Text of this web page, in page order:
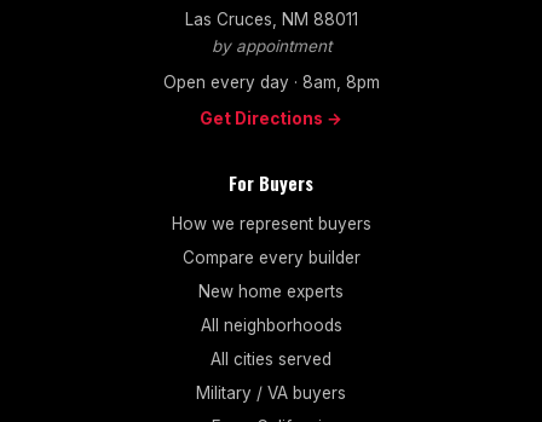
Las Cruces, NM 88011
by appointment
Open every day · 8am, 8pm
Get Directions →
For Buyers
How we represent buyers
Compare every builder
New home experts
All neighborhoods
All cities served
Military / VA buyers